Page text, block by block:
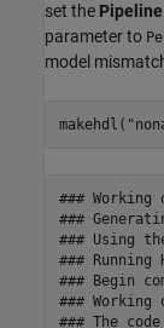
set the
parameter to
model
makehdl(
### Working
###
### Using
### Running
### Begin
### Working
### The